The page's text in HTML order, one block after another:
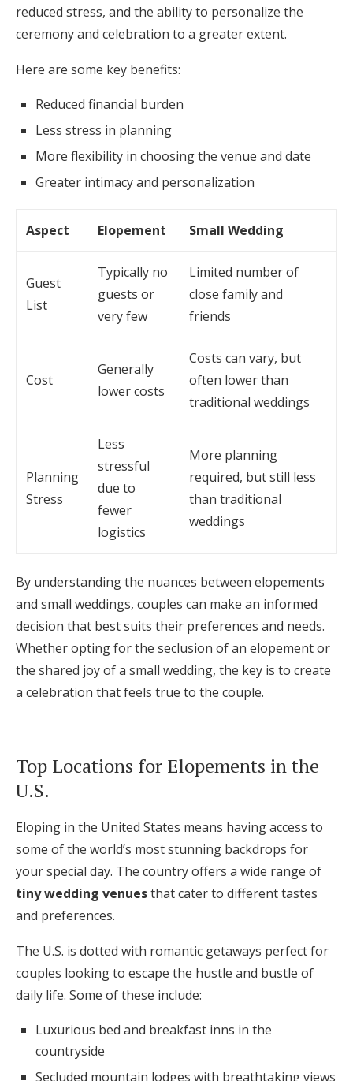
reduced stress, and the ability to personalize the
ceremony and celebration to a greater extent.
Here are some key benefits:
Reduced financial burden
Less stress in planning
More flexibility in choosing the venue and date
Greater intimacy and personalization
Aspect Elopement Small Wedding
Guest
List
Typically no
guests or
very few
Limited number of
close family and
friends
Cost
Generally
lower costs
Costs can vary, but
often lower than
traditional weddings
Planning
Stress
Less
stressful
due to
fewer
logistics
More planning
required, but still less
than traditional
weddings
By understanding the nuances between elopements
and small weddings, couples can make an informed
decision that best suits their preferences and needs.
Whether opting for the seclusion of an elopement or
the shared joy of a small wedding, the key is to create
a celebration that feels true to the couple.
Top Locations for Elopements in the
U.S.
Eloping in the United States means having access to
some of the world’s most stunning backdrops for
your special day. The country offers a wide range of
tiny wedding venuesthat cater to different tastes
and preferences.
The U.S. is dotted with romantic getaways perfect for
couples looking to escape the hustle and bustle of
daily life. Some of these include:
Luxurious bed and breakfast inns in the
countryside
Secluded mountain lodges with breathtaking views